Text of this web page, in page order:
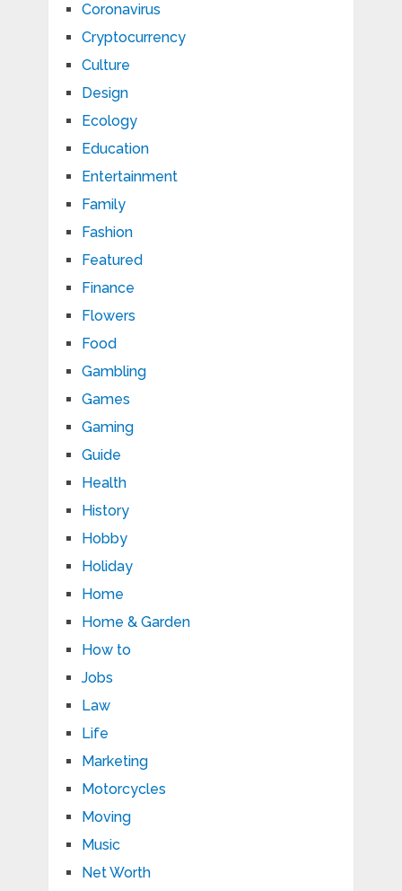
Coronavirus
Cryptocurrency
Culture
Design
Ecology
Education
Entertainment
Family
Fashion
Featured
Finance
Flowers
Food
Gambling
Games
Gaming
Guide
Health
History
Hobby
Holiday
Home
Home & Garden
How to
Jobs
Law
Life
Marketing
Motorcycles
Moving
Music
Net Worth